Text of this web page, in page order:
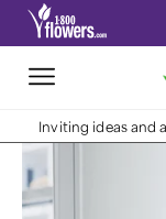
Inviting ideas and